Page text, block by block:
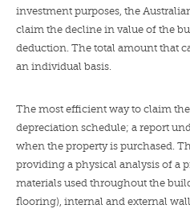
investment purposes, the
claim the decline in value of the
deduction. The total amount that
an individual basis.
The most efficient way to claim
depreciation schedule; a report
when the property is purchased.
providing a physical analysis of a
materials used throughout the
flooring), internal and external